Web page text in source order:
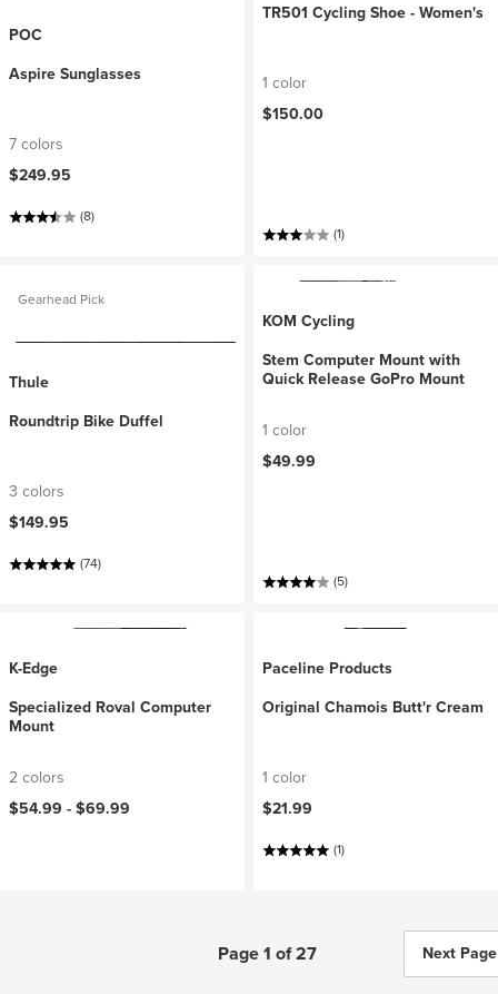
POC
Aspire Sunglasses
7 colors
$249.95
(8)
TR501 Cycling Shoe - Women's
1 color
$150.00
(1)
Gearhead Pick
Thule
Roundtrip Bike Duffel
3 colors
$149.95
(74)
KOM Cycling
Stem Computer Mount with
Quick Release GoPro Mount
1 color
$49.99
(5)
K-Edge
Specialized Roval Computer
Mount
2 colors
$54.99 -$69.99
Paceline Products
Original Chamois Butt'r Cream
1 color
$21.99
(1)
Page 1 of 27 Next Page